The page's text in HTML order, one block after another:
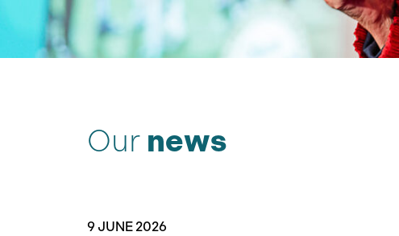
Our news
9 JUNE 2026